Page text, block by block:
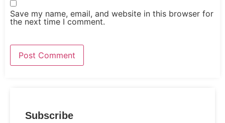
Save my name, email, and website in this browser for
the next time I comment.
Subscribe